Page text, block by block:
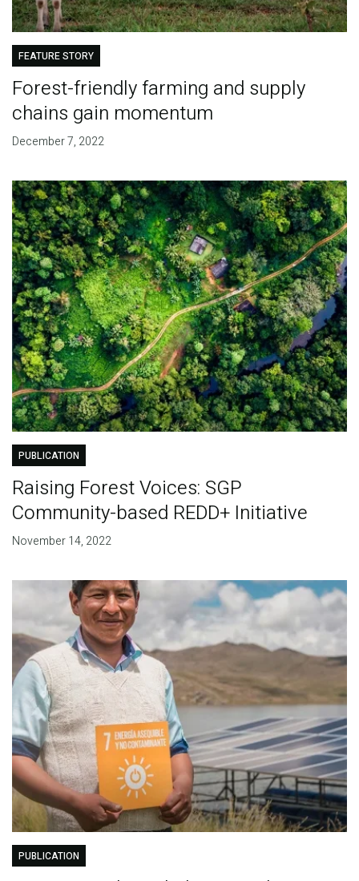
FEATURE STORY
Forest-friendly farming and supply
chains gain momentum
December 7, 2022
PUBLICATION
Raising Forest Voices: SGP
Community-based REDD+ Initiative
November 14, 2022
PUBLICATION